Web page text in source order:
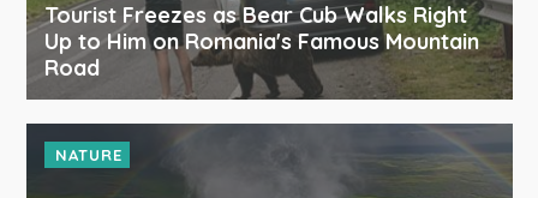
Tourist Freezes as Bear Cub Walks Right
Up to Him on Romania's Famous Mountain
Road
NATURE